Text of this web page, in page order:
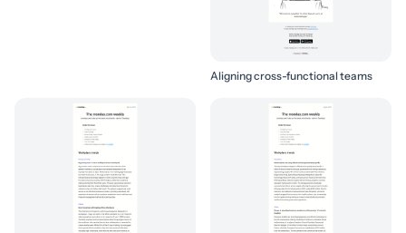
Aligning cross-functional teams